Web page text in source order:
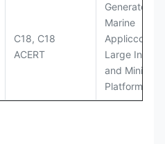
C18, C18
ACERT
Generator
Marine
Large
and Mining
Platforms